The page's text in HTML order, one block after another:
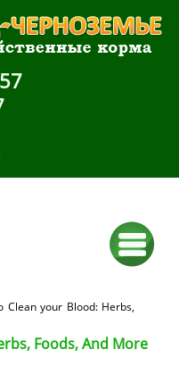
Clean your Blood: Herbs,
Foods, And More